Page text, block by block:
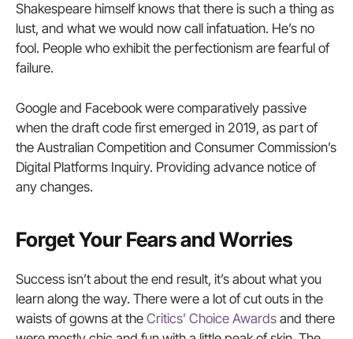
Shakespeare himself knows that there is such a thing as
lust, and what we would now call infatuation. He’s no
fool. People who exhibit the perfectionism are fearful of
failure.
Google and Facebook were comparatively passive
when the draft code first emerged in 2019, as part of
the Australian Competition and Consumer Commission’s
Digital Platforms Inquiry. Providing advance notice of
any changes.
Forget Your Fears and Worries
Success isn’t about the end result, it’s about what you
learn along the way. There were a lot of cut outs in the
waists of gowns at the Critics’ Choice Awards and there